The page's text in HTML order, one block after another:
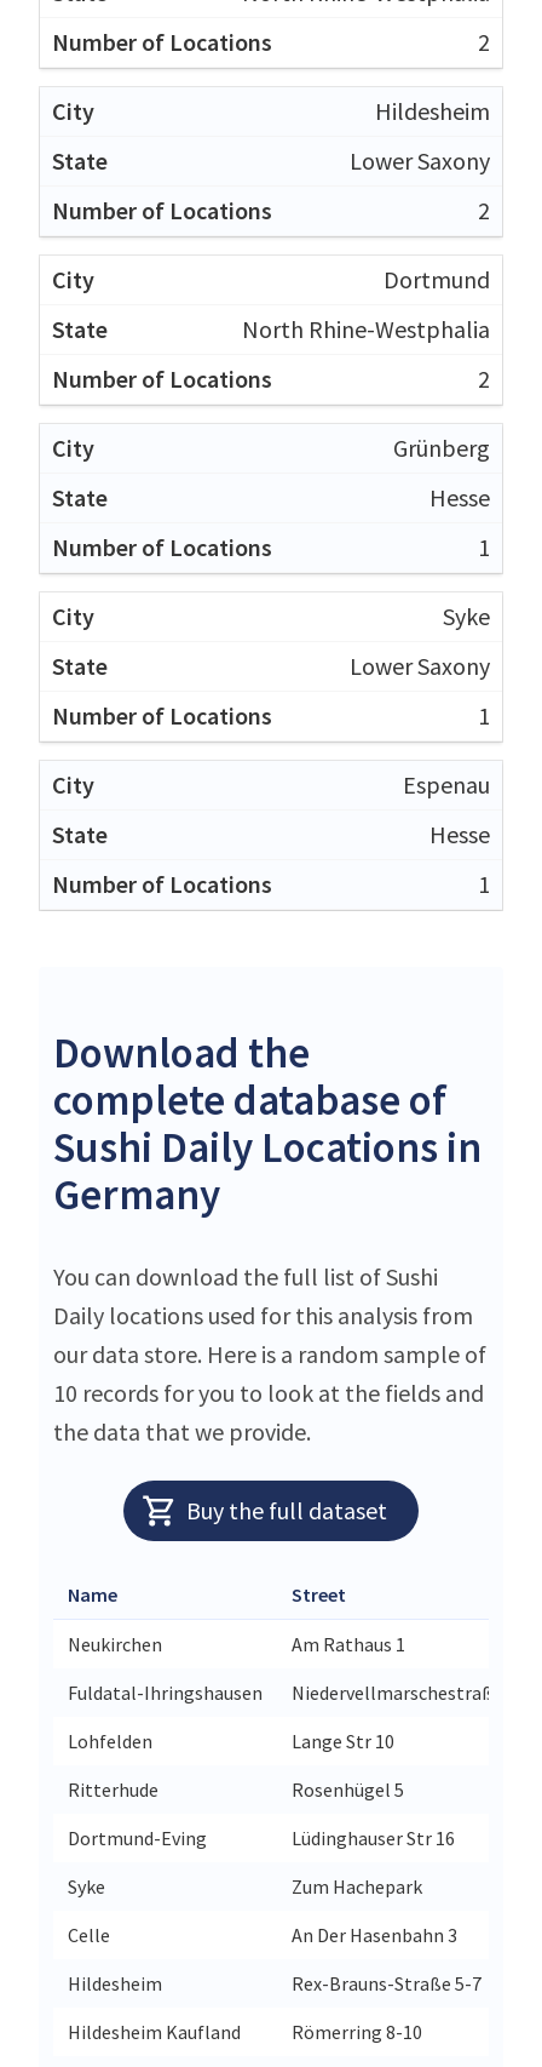
2
Hildesheim
Lower Saxony
2
Dortmund
North Rhine-Westphalia
2
Grünberg
Hesse
1
Syke
Lower Saxony
1
Espenau
Hesse
1
Download the
complete database of
Sushi Daily Locations in
Germany
You can download the full list of Sushi
Daily locations used for this analysis from
our data store. Here is a random sample of
10 records for you to look at the fields and
the data that we provide.
Buy the full dataset
Name Street
Neukirchen
Am Rathaus 1
Fuldatal-Ihringshausen
Niedervellmarschestraße 23-
Lohfelden
Lange Str 10
Ritterhude
Rosenhügel 5
Dortmund-Eving
Lüdinghauser Str 16
Syke
Zum Hachepark
Celle
An Der Hasenbahn 3
Hildesheim
Rex-Brauns-Straße 5-7
Hildesheim Kaufland
Römerring 8-10